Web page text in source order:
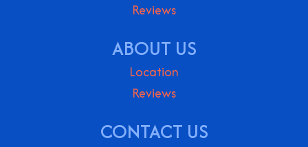
Reviews
ABOUT US
Location
Reviews
CONTACT US